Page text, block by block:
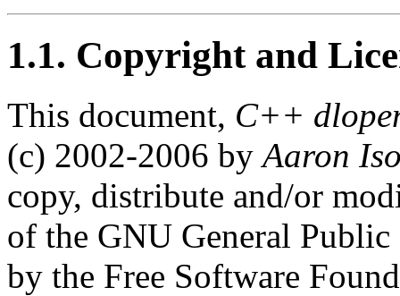
1.1. Copyright and
This document, C++
(c) 2002-2006 byAaron
copy, distribute and/or
of the GNU General
by the Free Software